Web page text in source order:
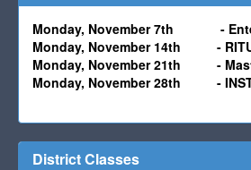
Monday, November 7th -
Monday, November 14th -
Monday, November21th -
Monday, November28th -
District Classes